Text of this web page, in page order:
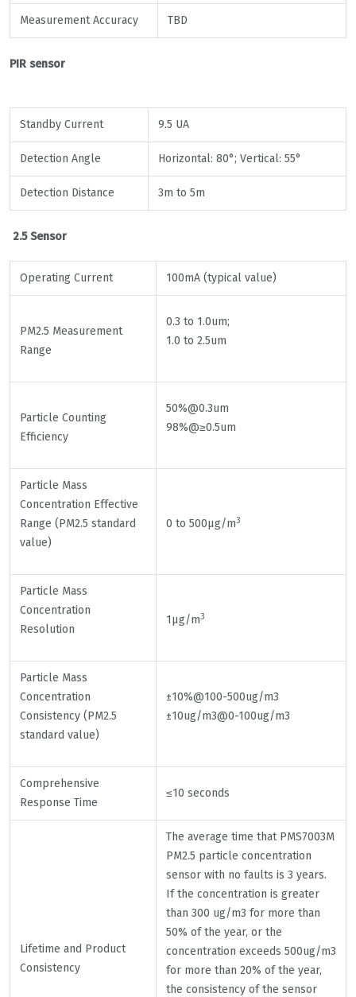
Measurement Accuracy TBD
PIR sensor
Standby Current 9.5 UA
Detection Angle Horizontal: 80°; Vertical: 55°
Detection Distance 3m to 5m
2.5 Sensor
Operating Current 100mA (typical value)
PM2.5 Measurement
Range
0.3 to 1.0um;
1.0 to 2.5um
Particle Counting
Efficiency
50%@0.3um
98%@≥0.5um
Particle Mass
Concentration Effective
Range (PM2.5 standard
value)
0 to 500μg/m3
Particle Mass
Concentration
Resolution
1μg/m3
Particle Mass
Concentration
Consistency (PM2.5
standard value)
±10%@100-500ug/m3
±10ug/m3@0-100ug/m3
Comprehensive
Response Time
≤10 seconds
Lifetime and Product
Consistency
The average time that PMS7003M
PM2.5 particle concentration
sensor with no faults is 3 years.
If the concentration is greater
than 300 ug/m3 for more than
50% of the year, or the
concentration exceeds 500ug/m3
for more than 20% of the year,
the consistency of the sensor